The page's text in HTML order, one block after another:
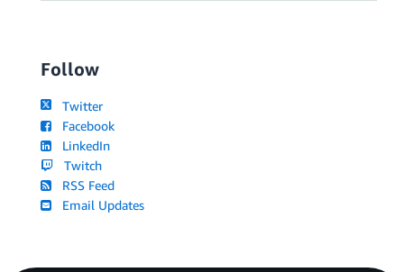
Follow
Twitter
Facebook
LinkedIn
Twitch
RSS Feed
Email Updates